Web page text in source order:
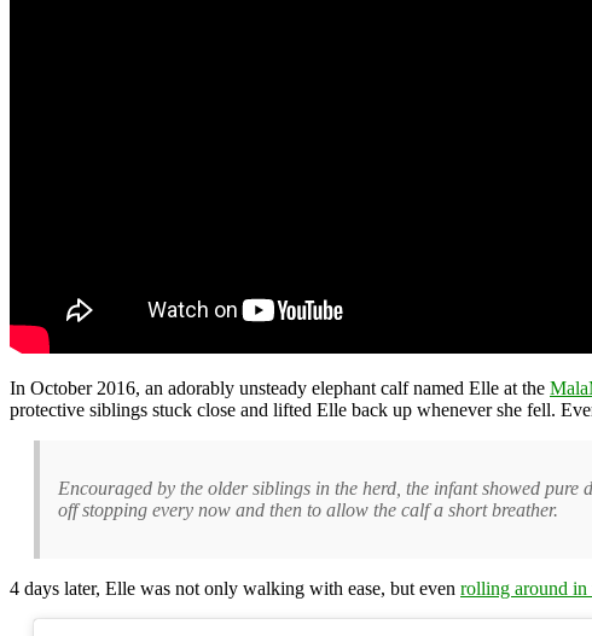
In October 2016, an adorably unsteady elephant calf named Elle at the
protective siblings stuck close and lifted Elle back up whenever she fell.
Encouraged by the older siblings in the herd, the infant showed
off stopping every now and then to allow the calf a short breather.
4 days later, Elle was not only walking with ease, but even rolling around in